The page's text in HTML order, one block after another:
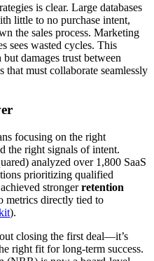
is clear. Large databases
little to no purchase intent,
the sales process. Marketing
sees wasted cycles. This
damages trust between
must collaborate seamlessly
focusing on the right
the right signals of intent.
analyzed over 1,800 SaaS
prioritizing qualified
strongerretention
metrics directly tied to
).
closing the first deal—it’s
right fit for long-term success.